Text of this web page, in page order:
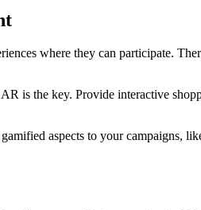
where they can participate.
is the key. Provide interactive
aspects to your campaigns,